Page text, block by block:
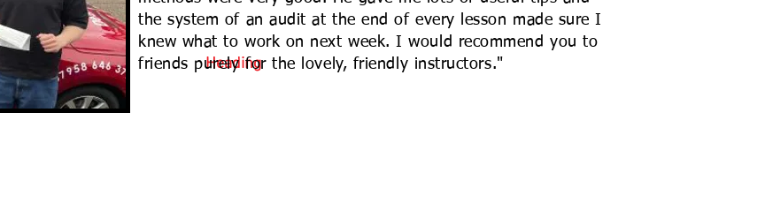
Heading
the system of an audit at the end of every lesson made sure I
knew what to work on next week. I would recommend you to
friends purely for the lovely, friendly instructors."